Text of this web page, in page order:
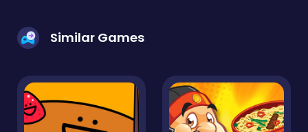
Similar Games